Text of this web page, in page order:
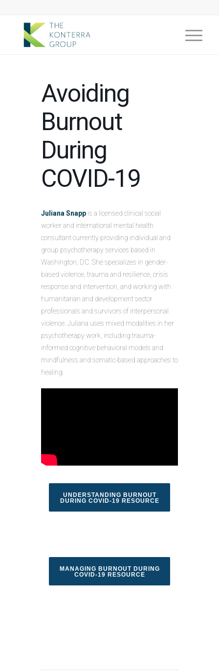
Avoiding
Burnout
During
COVID-19
Juliana Snapp is a licensed clinical social
worker and international mental health
consultant currently providing individual and
group psychotherapy services based in
Washington, DC. She specializes in gender-
based violence, trauma and resilience, crisis
response and intervention, and working with
humanitarian and development sector
professionals and survivors of interpersonal
violence. Juliana uses mixed modalities in her
psychotherapy work, including trauma-
informed cognitive behavioral models and
mindfulness and somatic-based approaches to
healing.
UNDERSTANDING BURNOUT
DURING COVID-19 RESOURCE
MANAGING BURNOUT DURING
COVID-19 RESOURCE